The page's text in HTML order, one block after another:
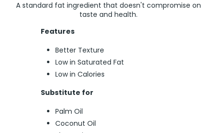
A standard fat ingredient that doesn't compromise on
taste and health.
Features
Better Texture
Low in Saturated Fat
Low in Calories
Substitute for
Palm Oil
Coconut Oil